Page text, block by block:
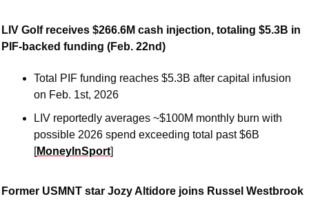
LIV Golf receives $266.6M cash injection, totaling $5.3B in
PIF-backed funding (Feb. 22nd)
Total PIF funding reaches $5.3B after capital infusion
on Feb. 1st, 2026
LIV reportedly averages ~$100M monthly burn with
possible 2026 spend exceeding total past $6B
[MoneyInSport]
Former USMNT star Jozy Altidore joins Russel Westbrook